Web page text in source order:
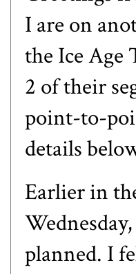
I are on
the Ice Age
2 of their
point-to-
details
Earlier in
planned. I